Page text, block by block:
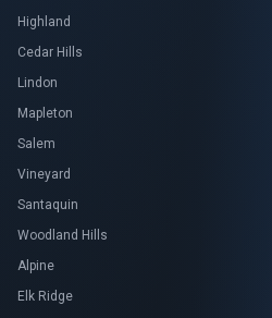
Highland
Cedar Hills
Lindon
Mapleton
Salem
Vineyard
Santaquin
Woodland Hills
Alpine
Elk Ridge